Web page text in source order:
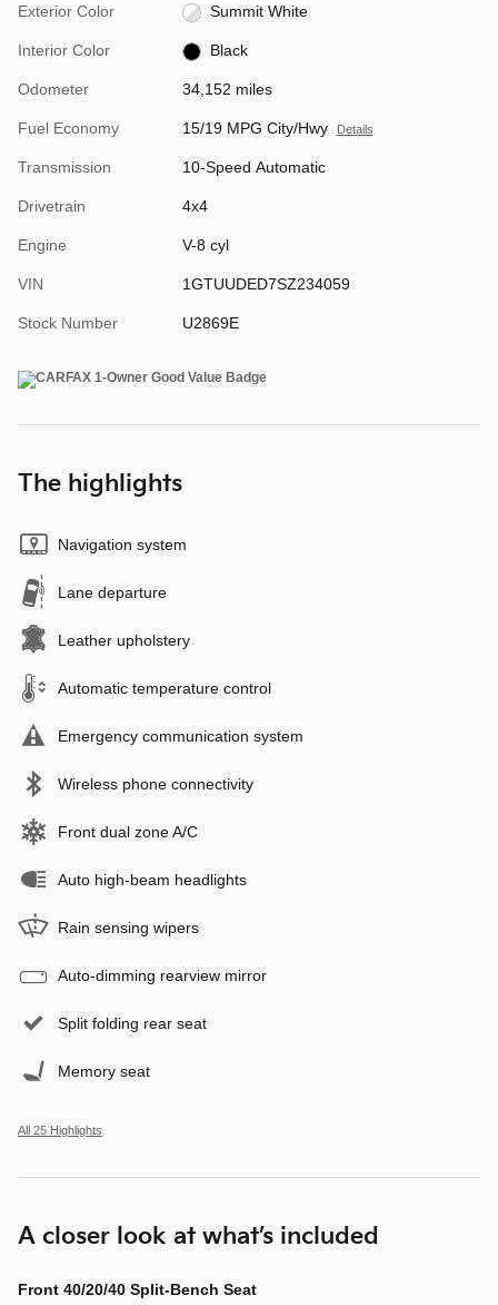
Exterior Color Summit White
Interior Color Black
Odometer 34,152 miles
Fuel Economy 15/19 MPG City/Hwy Details
Transmission 10-Speed Automatic
Drivetrain 4x4
Engine V-8 cyl
VIN 1GTUUDED7SZ234059
Stock Number U2869E
The highlights
Navigation system
Lane departure
Leather upholstery
Automatic temperature control
Emergency communication system
Wireless phone connectivity
Front dual zone A/C
Auto high-beam headlights
Rain sensing wipers
Auto-dimming rearview mirror
Split folding rear seat
Memory seat
All 25 Highlights
A closer look at what’s included
Front 40/20/40 Split-Bench Seat